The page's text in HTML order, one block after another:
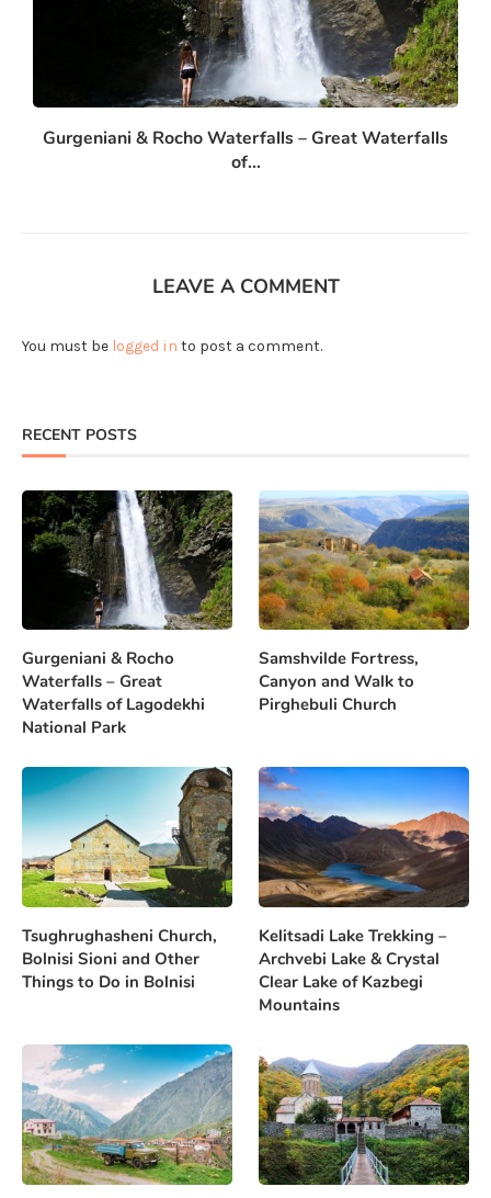
Gurgeniani & Rocho Waterfalls – Great Waterfalls
of...
LEAVE A COMMENT
You must be logged in to post a comment.
RECENT POSTS
Gurgeniani & Rocho
Waterfalls – Great
Waterfalls of Lagodekhi
National Park
Samshvilde Fortress,
Canyon and Walk to
Pirghebuli Church
Tsughrughasheni Church,
Bolnisi Sioni and Other
Things to Do in Bolnisi
Kelitsadi Lake Trekking –
Archvebi Lake & Crystal
Clear Lake of Kazbegi
Mountains